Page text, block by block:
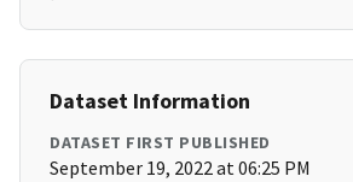
Dataset Information
DATASET FIRST PUBLISHED
September 19, 2022 at 06:25 PM